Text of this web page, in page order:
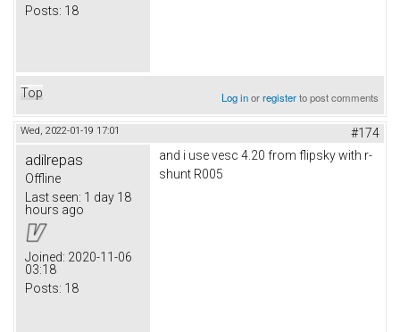
Posts: 18
Top Log inorregisterto post comments
Wed, 2022-01-19 17:01 #174
adilrepas
Offline
Last seen: 1 day 18
hours ago
Joined: 2020-11-06
03:18
Posts: 18
and i use vesc 4.20 from flipsky with r-
shunt R005